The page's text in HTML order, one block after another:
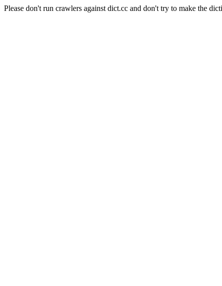
Please don't run crawlers against dict.cc and don't try to make the